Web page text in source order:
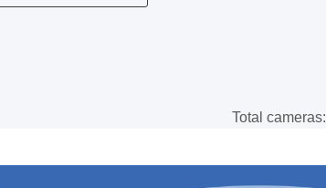
Total cameras: